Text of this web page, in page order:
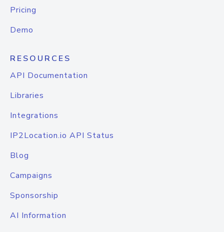
Pricing
Demo
RESOURCES
API Documentation
Libraries
Integrations
IP2Location.io API Status
Blog
Campaigns
Sponsorship
AI Information